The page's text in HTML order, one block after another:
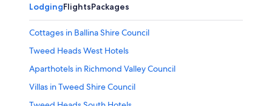
LodgingFlightsPackages
Cottages in Ballina Shire Council
Tweed Heads West Hotels
Aparthotels in Richmond Valley Council
Villas in Tweed Shire Council